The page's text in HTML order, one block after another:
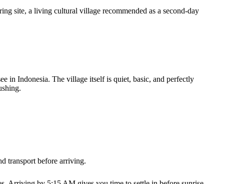
site, a living cultural village recommended as a second-day
in Indonesia. The village itself is quiet, basic, and perfectly
transport before arriving.